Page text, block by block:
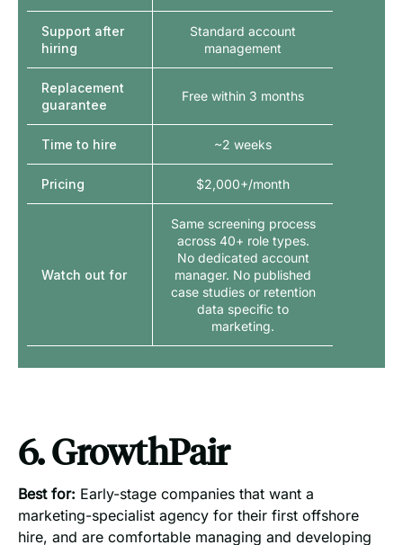
Support after
hiring
Replacement
guarantee
Time to hire
Pricing
Watch out for
Standard account
management
Free within 3 months
~2 weeks
$2,000+/month
Same screening process
across 40+ role types.
No dedicated account
manager. No published
case studies or retention
data specific to
marketing.
6. GrowthPair
Best for: Early-stage companies that want a
marketing-specialist agency for their first offshore
hire, and are comfortable managing and developing